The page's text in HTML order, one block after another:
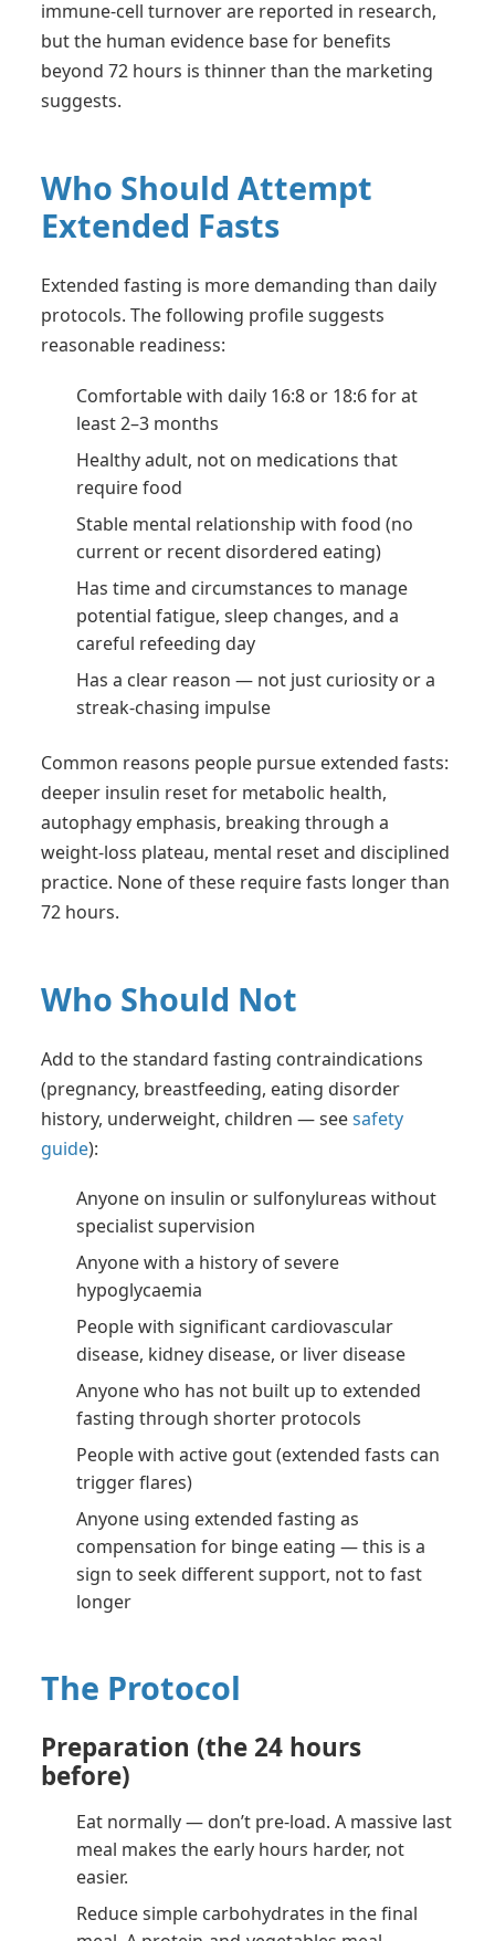
immune-cell turnover are reported in research,
but the human evidence base for benefits
beyond 72 hours is thinner than the marketing
suggests.
Who Should Attempt
Extended Fasts
Extended fasting is more demanding than daily
protocols. The following profile suggests
reasonable readiness:
Comfortable with daily 16:8 or 18:6 for at
least 2–3 months
Healthy adult, not on medications that
require food
Stable mental relationship with food (no
current or recent disordered eating)
Has time and circumstances to manage
potential fatigue, sleep changes, and a
careful refeeding day
Has a clear reason — not just curiosity or a
streak-chasing impulse
Common reasons people pursue extended fasts:
deeper insulin reset for metabolic health,
autophagy emphasis, breaking through a
weight-loss plateau, mental reset and disciplined
practice. None of these require fasts longer than
72 hours.
Who Should Not
Add to the standard fasting contraindications
(pregnancy, breastfeeding, eating disorder
history, underweight, children — seesafety
guide):
Anyone on insulin or sulfonylureas without
specialist supervision
Anyone with a history of severe
hypoglycaemia
People with significant cardiovascular
disease, kidney disease, or liver disease
Anyone who has not built up to extended
fasting through shorter protocols
People with active gout (extended fasts can
trigger flares)
Anyone using extended fasting as
compensation for binge eating — this is a
sign to seek different support, not to fast
longer
The Protocol
Preparation (the 24 hours
before)
Eat normally — don’t pre-load. A massive last
meal makes the early hours harder, not
easier.
Reduce simple carbohydrates in the final